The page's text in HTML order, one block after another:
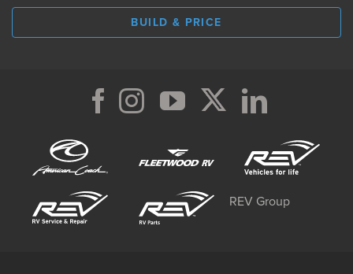
BUILD & PRICE
REV Group